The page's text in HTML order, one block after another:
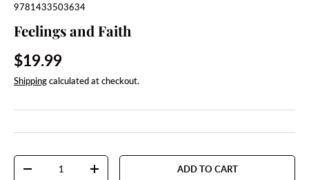
9781433503634
Feelings and Faith
Regular price
$19.99
Shippingcalculated at checkout.
Qty
DECREASE QUANTITYINCREASE QUANTITYADD TO CART